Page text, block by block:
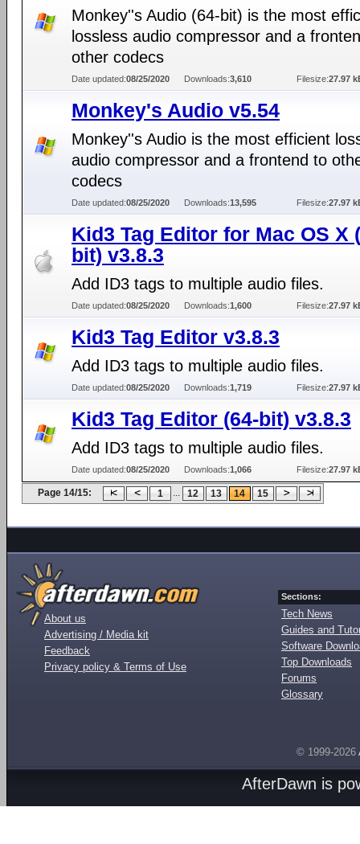
Monkey''s Audio (64-bit) is the most
lossless audio compressor and a
other codecs
Date updated:08/25/2020 Downloads:3,610 Filesize:27.97
Monkey's Audio v5.54
Monkey''s Audio is the most efficient
audio compressor and a frontend to
codecs
Date updated:08/25/2020 Downloads:13,595 Filesize:27.97
Kid3 Tag Editor for Mac OS X
bit) v3.8.3
Add ID3 tags to multiple audio files.
Date updated:08/25/2020 Downloads:1,600 Filesize:27.97
Kid3 Tag Editor v3.8.3
Add ID3 tags to multiple audio files.
Date updated:08/25/2020 Downloads:1,719 Filesize:27.97
Kid3 Tag Editor (64-bit) v3.8.3
Add ID3 tags to multiple audio files.
Date updated:08/25/2020 Downloads:1,066 Filesize:27.97
Page 14/15: 1 ... 12 13 14 15
About us
Advertising / Media kit
Feedback
Privacy policy & Terms of Use
Sections:
Tech News
Guides and
Software
Top Downloads
Forums
Glossary
© 1999-2026
AfterDawn is